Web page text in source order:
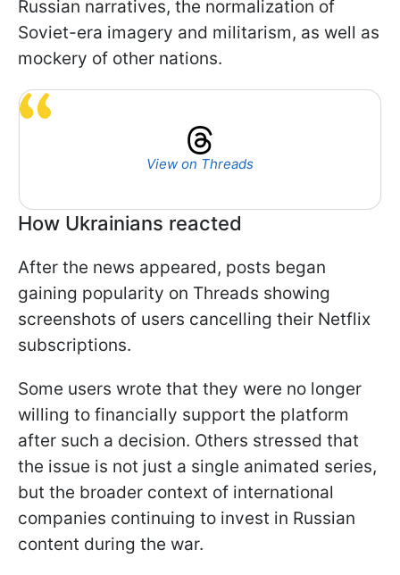
Russian narratives, the normalization of
Soviet-era imagery and militarism, as well as
mockery of other nations.
View on Threads
How Ukrainians reacted
After the news appeared, posts began
gaining popularity on Threads showing
screenshots of users cancelling their Netflix
subscriptions.
Some users wrote that they were no longer
willing to financially support the platform
after such a decision. Others stressed that
the issue is not just a single animated series,
but the broader context of international
companies continuing to invest in Russian
content during the war.